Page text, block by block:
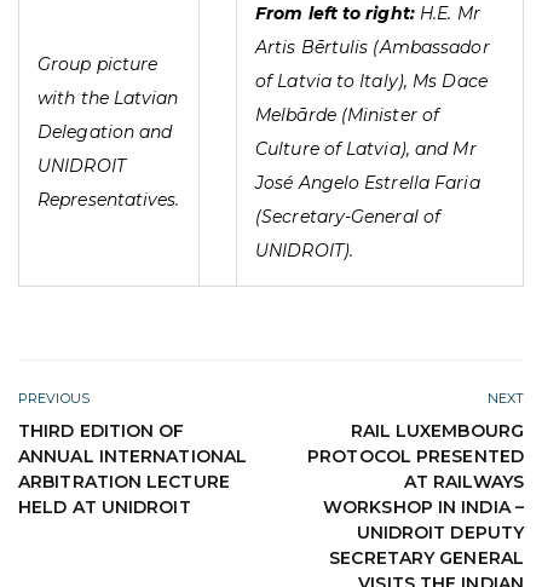
Group picture
with the Latvian
Delegation and
UNIDROIT
Representatives.
From left to right:H.E. Mr
Artis Bērtulis (Ambassador
of Latvia to Italy), Ms Dace
Melbārde (Minister of
Culture of Latvia), and Mr
José Angelo Estrella Faria
(Secretary-General of
UNIDROIT).
PREVIOUS
THIRD EDITION OF
ANNUAL INTERNATIONAL
ARBITRATION LECTURE
HELD AT UNIDROIT
NEXT
RAIL LUXEMBOURG
PROTOCOL PRESENTED
AT RAILWAYS
WORKSHOP IN INDIA –
UNIDROIT DEPUTY
SECRETARY GENERAL